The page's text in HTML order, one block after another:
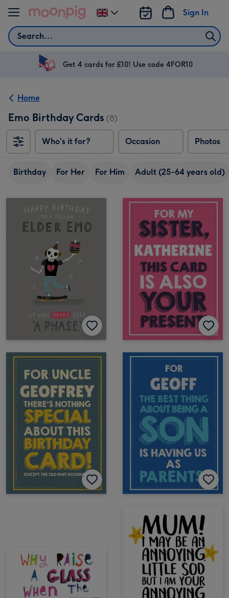
Skip to content
Search
Sign In
Change
delivery
UK
Get 4 cards for £10! Use code 4FOR10
Home
Emo Birthday Cards (8)
Who's it for? Occasion Photos
Birthday For Her For Him Adult (25-64 years old)